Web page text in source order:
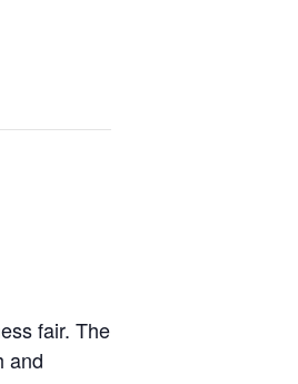
fair. The
and